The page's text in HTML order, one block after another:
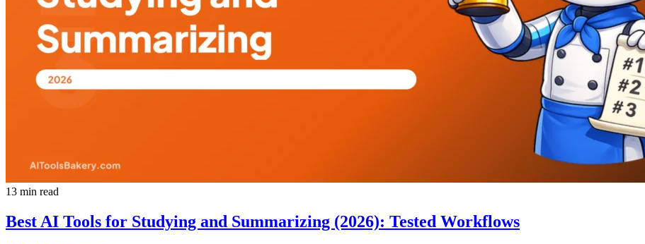
13 min read
Best AI Tools for Studying and Summarizing (2026): Tested Workflows